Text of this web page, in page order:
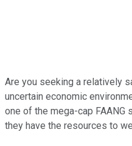
Are you seeking a relatively
uncertain economic
one of the mega-cap
they have the resources to